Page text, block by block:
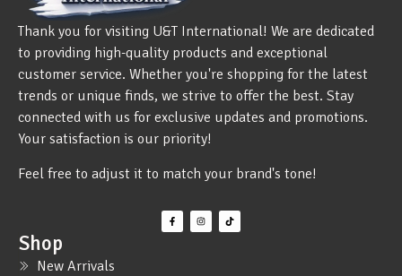
Thank you for visiting U&T International! We are dedicated
to providing high-quality products and exceptional
customer service. Whether you're shopping for the latest
trends or unique finds, we strive to offer the best. Stay
connected with us for exclusive updates and promotions.
Your satisfaction is our priority!
Feel free to adjust it to match your brand's tone!
Shop
New Arrivals